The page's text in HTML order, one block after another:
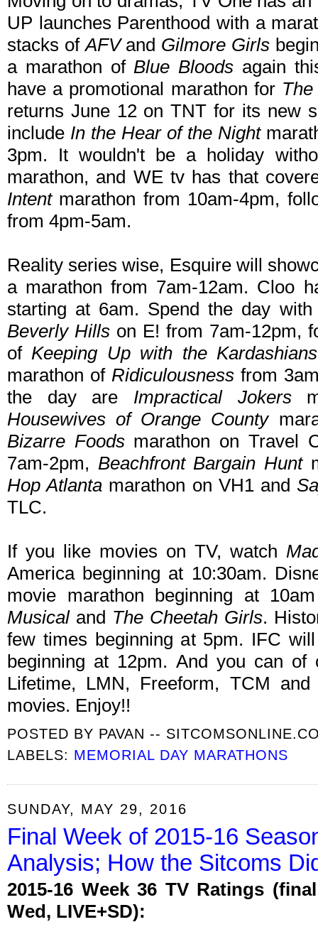
UP launches Parenthood with a
stacks ofAFVand Gilmore Girls
a marathon ofBlue Bloods again
have a promotional marathon for
returns June 12 on TNT for its new
include In the Hear of the Night
3pm. It wouldn't be a holiday
marathon, and WE tv has that
Intentmarathon from 10am-4pm,
from 4pm-5am.
Reality series wise, Esquire will
a marathon from 7am-12am. Cloo
starting at 6am. Spend the day
Beverly Hills on E! from 7am-12pm,
ofKeeping Up with the Kardashians
marathon of Ridiculousness from
the day are Impractical Jokers
Housewives of Orange County
Bizarre Foodsmarathon on Travel
7am-2pm, Beachfront Bargain Hunt
Hop Atlanta marathon on VH1 and
TLC.
If you like movies on TV, watch
America beginning at 10:30am.
movie marathon beginning at
Musicaland The Cheetah Girls.
few times beginning at 5pm. IFC
beginning at 12pm. And you can
Lifetime, LMN, Freeform, TCM
movies. Enjoy!!
POSTED BY PAVAN --
LABELS: MEMORIAL DAY MARATHONS
SUNDAY, MAY 29, 2016
Final Week of 2015-16
Analysis; How the Sitcoms
2015-16 Week 36 TV Ratings
Wed, LIVE+SD):